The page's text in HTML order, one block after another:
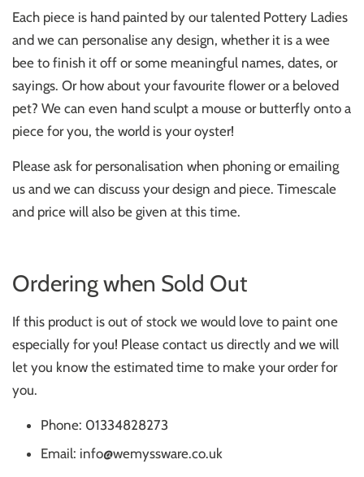
Each piece is hand painted by our talented Pottery Ladies
and we can personalise any design, whether it is a wee
bee to finish it off or some meaningful names, dates, or
sayings. Or how about your favourite flower or a beloved
pet? We can even hand sculpt a mouse or butterfly onto a
piece for you, the world is your oyster!
Please ask for personalisation when phoning or emailing
us and we can discuss your design and piece. Timescale
and price will also be given at this time.
Ordering when Sold Out
If this product is out of stock we would love to paint one
especially for you! Please contact us directly and we will
let you know the estimated time to make your order for
you.
Phone: 01334828273
Email: info@wemyssware.co.uk